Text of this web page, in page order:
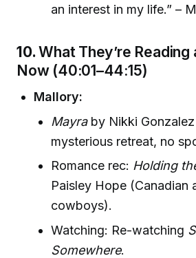
an interest in my life.” –
10.What They’re Reading
Now (40:01–44:15)
Mallory:
Mayraby Nikki
mysterious retreat, no
Romance rec: Holding
Paisley Hope (Canadian
cowboys).
Watching: Re-watching
Somewhere.